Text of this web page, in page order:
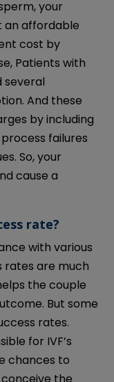
your
an affordable
cost by
Patients with
several
And these
by including
failures
So, your
cause a
rate?
with various
rates are much
the couple
But some
rates.
for IVF’s
chances to